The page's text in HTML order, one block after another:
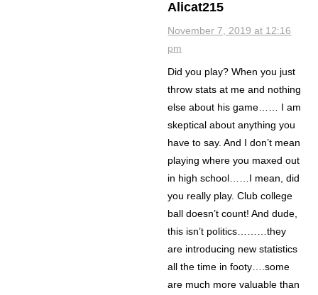
Alicat215
November 7, 2019 at 12:16
pm
Did you play? When you just
throw stats at me and nothing
else about his game…… I am
skeptical about anything you
have to say. And I don’t mean
playing where you maxed out
in high school……I mean, did
you really play. Club college
ball doesn’t count! And dude,
this isn’t politics………they
are introducing new statistics
all the time in footy….some
are much more valuable than